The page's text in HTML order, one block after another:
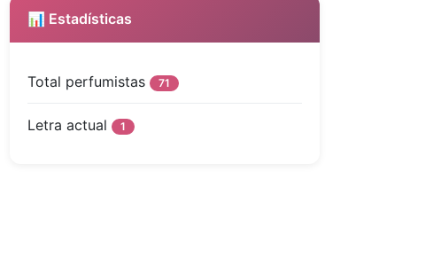
📊 Estadísticas
Total perfumistas 71
Letra actual 1